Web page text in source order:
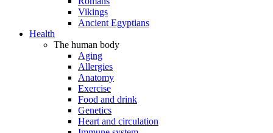
Vikings
Ancient Egyptians
Health
The human body
Aging
Allergies
Anatomy
Exercise
Food and drink
Genetics
Heart and circulation